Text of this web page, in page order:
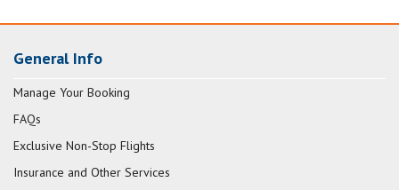
General Info
Manage Your Booking
FAQs
Exclusive Non-Stop Flights
Insurance and Other Services